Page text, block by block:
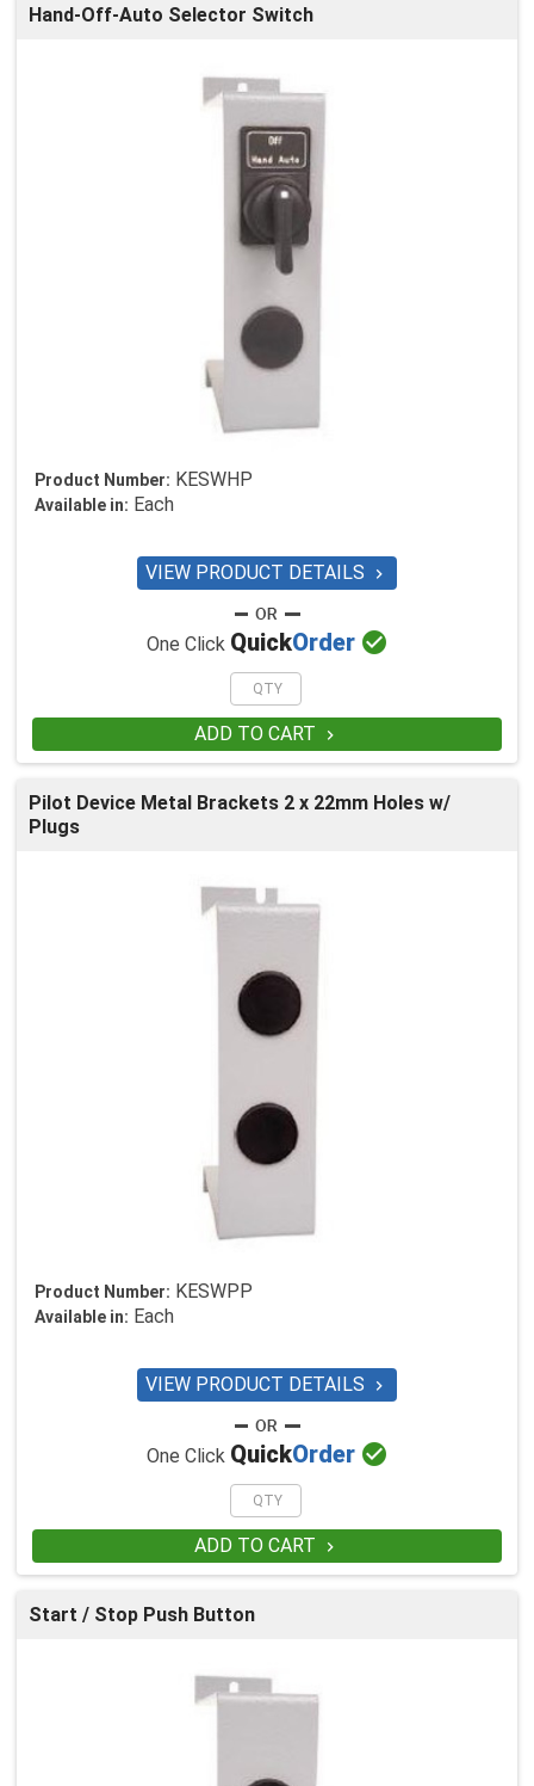
Hand-Off-Auto Selector Switch
Product Number: KESWHP
Available in: Each
VIEW PRODUCT DETAILS 
One Click QuickOrder 
ADD TO CART 
Pilot Device Metal Brackets 2 x 22mm Holes w/
Plugs
Product Number: KESWPP
Available in: Each
VIEW PRODUCT DETAILS 
One Click QuickOrder 
ADD TO CART 
Start / Stop Push Button